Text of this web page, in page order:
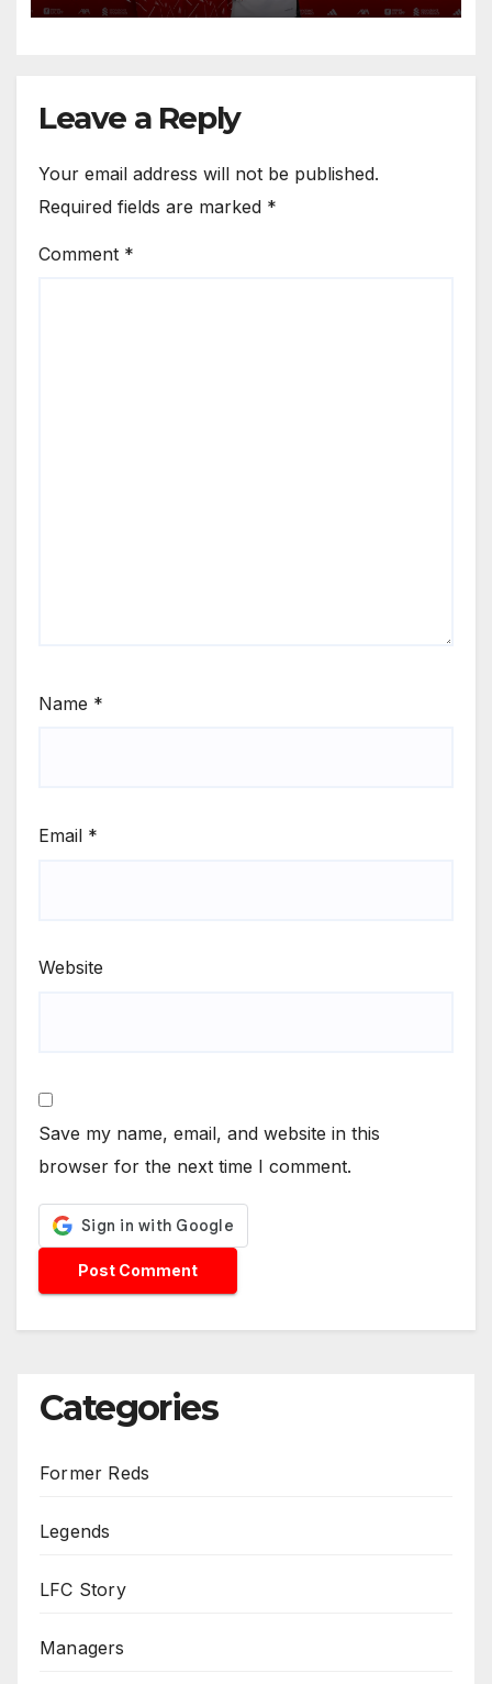
Anfield
Leave a Reply
Your email address will not be published.
Required fields are marked *
Comment *
Name *
Email *
Website
Save my name, email, and website in this
browser for the next time I comment.
Categories
Former Reds
Legends
LFC Story
Managers